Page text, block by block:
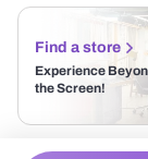
Find a store
Experience
the Screen!